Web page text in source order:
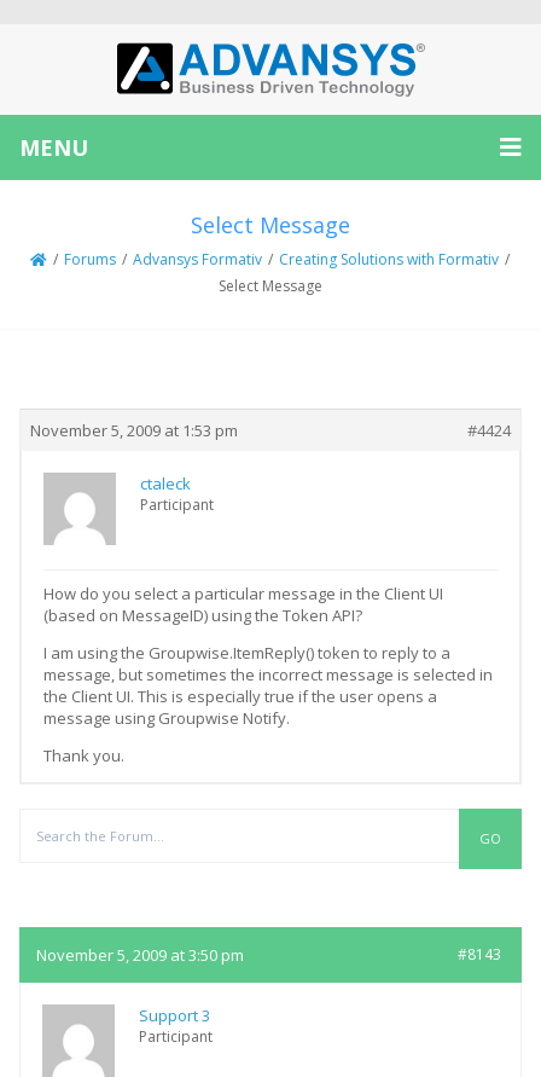
MENU
Select Message
/ Forums / Advansys Formativ / Creating Solutions with Formativ /
Select Message
November 5, 2009 at 1:53 pm #4424
ctaleck
Participant
How do you select a particular message in the Client UI
(based on MessageID) using the Token API?
I am using the Groupwise.ItemReply() token to reply to a
message, but sometimes the incorrect message is selected in
the Client UI. This is especially true if the user opens a
message using Groupwise Notify.
Thank you.
November 5, 2009 at 3:50 pm #8143
Support 3
Participant